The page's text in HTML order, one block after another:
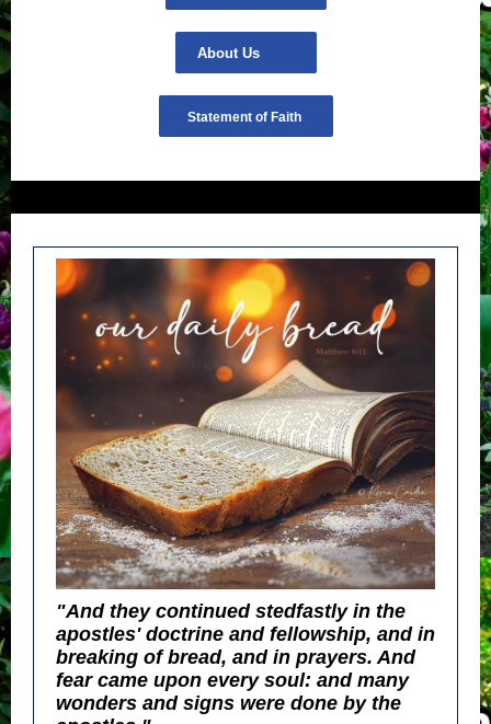
About Us
Statement of Faith
"And they continued stedfastly in the
apostles' doctrine and fellowship, and in
breaking of bread, and in prayers. And
fear came upon every soul: and many
wonders and signs were done by the